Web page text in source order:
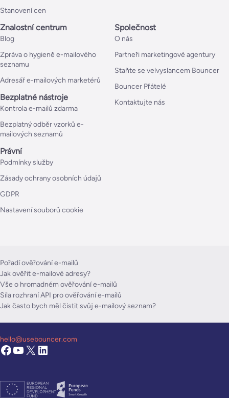
Stanovení cen
Znalostní centrum
Blog
Zpráva o hygieně e-mailového
seznamu
Adresář e-mailových marketérů
Bezplatné nástroje
Kontrola e-mailů zdarma
Bezplatný odběr vzorků e-
mailových seznamů
Společnost
O nás
Partneři marketingové agentury
Staňte se velvyslancem Bouncer
Bouncer Přátelé
Kontaktujte nás
Právní
Podmínky služby
Zásady ochrany osobních údajů
GDPR
Nastavení souborů cookie
Pořadí ověřování e-mailů
Jak ověřit e-mailové adresy?
Vše o hromadném ověřování e-mailů
Síla rozhraní API pro ověřování e-mailů
Jak často bych měl čistit svůj e-mailový seznam?
hello@usebouncer.com